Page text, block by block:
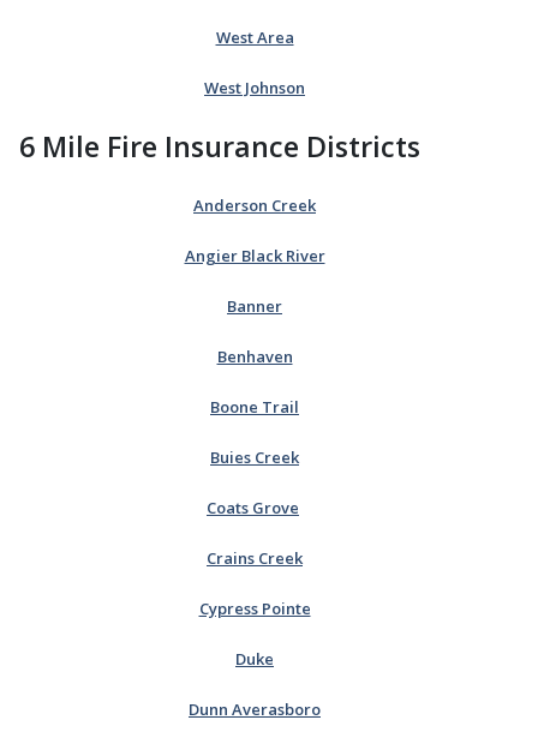
West Area
West Johnson
6 Mile Fire Insurance Districts
Anderson Creek
Angier Black River
Banner
Benhaven
Boone Trail
Buies Creek
Coats Grove
Crains Creek
Cypress Pointe
Duke
Dunn Averasboro